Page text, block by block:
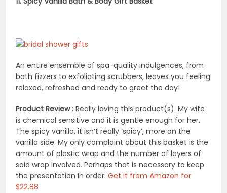
An entire ensemble of spa-quality indulgences, from
bath fizzers to exfoliating scrubbers, leaves you feeling
relaxed, refreshed and ready to greet the day!
Product Review: Really loving this product(s). My wife
is chemical sensitive and it is gentle enough for her.
The spicy vanilla, it isn’t really ‘spicy’, more on the
vanilla side. My only complaint about this basket is the
amount of plastic wrap and the number of layers of
said wrap involved. Perhaps that is necessary to keep
the presentation in order.Get it from Amazon for
$22.88